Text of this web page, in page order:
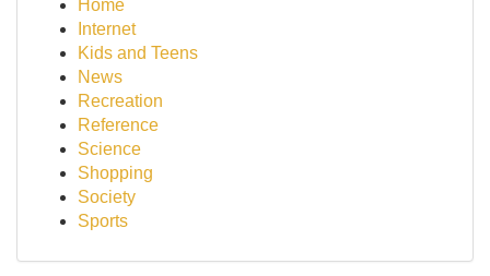
Home
Internet
Kids and Teens
News
Recreation
Reference
Science
Shopping
Society
Sports